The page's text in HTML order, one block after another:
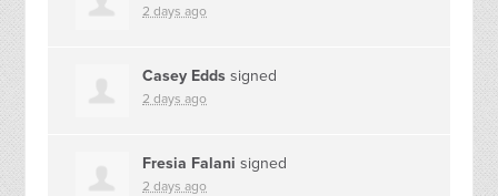
2 days ago
Casey Edds signed
2 days ago
Fresia Falani signed
2 days ago